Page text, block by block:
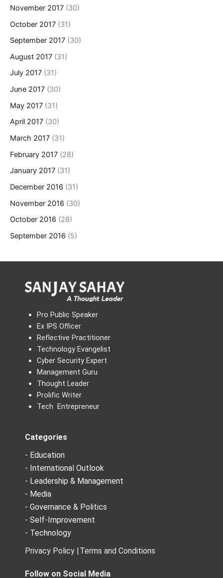
November 2017 (30)
October 2017 (31)
September 2017 (30)
August 2017 (31)
July 2017 (31)
June 2017 (30)
May 2017 (31)
April 2017 (30)
March 2017 (31)
February 2017 (28)
January 2017 (31)
December 2016 (31)
November 2016 (30)
October 2016 (28)
September 2016 (5)
Pro Public Speaker
Ex IPS Officer
Reflective Practitioner
Technology Evangelist
Cyber Security Expert
Management Guru
Thought Leader
Prolific Writer
Tech Entrepreneur
Categories
- Education
- International Outlook
- Leadership & Management
- Media
- Governance & Politics
- Self-Improvement
- Technology
Privacy Policy | Terms and Conditions
Follow on Social Media